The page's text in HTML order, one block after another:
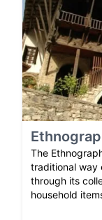
The
traditional way
through its
household